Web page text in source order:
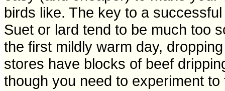
birds like. The key to a
Suet or lard tend to be much too
the first mildly warm day,
stores have blocks of beef
though you need to experiment